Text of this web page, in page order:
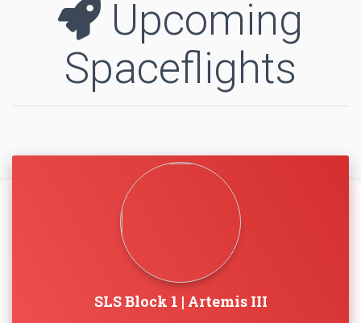
Upcoming
Spaceflights
SLS Block 1 | Artemis III